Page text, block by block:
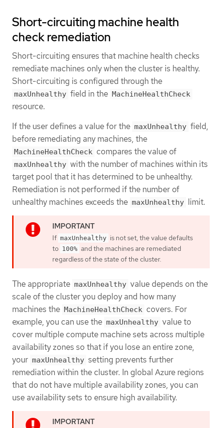
Short-circuiting machine health
check remediation
Short-circuiting ensures that machine health checks
remediate machines only when the cluster is healthy.
Short-circuiting is configured through the
maxUnhealthy field in the MachineHealthCheck
resource.
If the user defines a value for the maxUnhealthy field,
before remediating any machines, the
MachineHealthCheck compares the value of
maxUnhealthy with the number of machines within its
target pool that it has determined to be unhealthy.
Remediation is not performed if the number of
unhealthy machines exceeds the maxUnhealthy limit.
If maxUnhealthy is not set, the value defaults
to 100% and the machines are remediated
regardless of the state of the cluster.
The appropriate maxUnhealthy value depends on the
scale of the cluster you deploy and how many
machines the MachineHealthCheck covers. For
example, you can use the maxUnhealthy value to
cover multiple compute machine sets across multiple
availability zones so that if you lose an entire zone,
your maxUnhealthy setting prevents further
remediation within the cluster. In global Azure regions
that do not have multiple availability zones, you can
use availability sets to ensure high availability.